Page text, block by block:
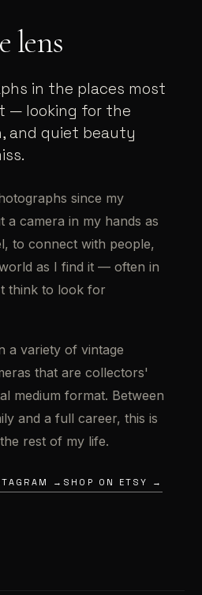
lens
in the places most
— looking for the
and quiet beauty
since my
camera in my hands as
to connect with people,
as I find it — often in
think to look for
a variety of vintage
that are collectors'
medium format. Between
and a full career, this is
rest of my life.
→ SHOP ON ETSY →